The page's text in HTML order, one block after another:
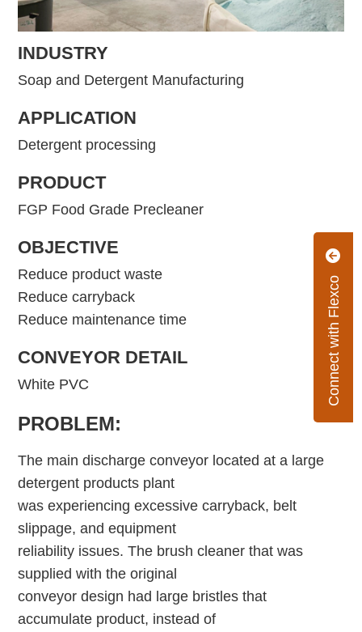
Connect with Flexco
INDUSTRY
Soap and Detergent Manufacturing
APPLICATION
Detergent processing
PRODUCT
FGP Food Grade Precleaner
OBJECTIVE
Reduce product waste
Reduce carryback
Reduce maintenance time
CONVEYOR DETAIL
White PVC
PROBLEM:
The main discharge conveyor located at a large
detergent products plant
was experiencing excessive carryback, belt
slippage, and equipment
reliability issues. The brush cleaner that was
supplied with the original
conveyor design had large bristles that
accumulate product, instead of